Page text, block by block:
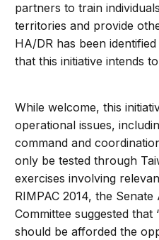
partners to train
territories and provide
HA/DR has been
that this initiative intends
While welcome, this
operational issues,
command and
only be tested through
exercises involving
RIMPAC 2014, the
Committee suggested that
should be afforded the